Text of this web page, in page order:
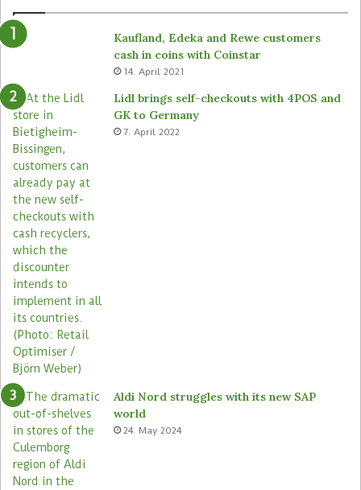
Kaufland, Edeka and Rewe customers
cash in coins with Coinstar
14. April 2021
Lidl brings self-checkouts with 4POS and
GK to Germany
7. April 2022
Aldi Nord struggles with its new SAP
world
24. May 2024